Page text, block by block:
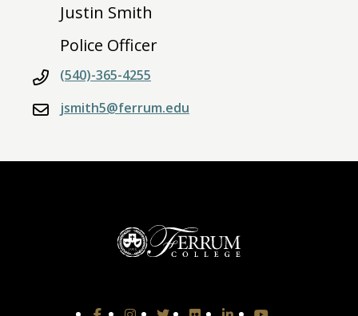
Justin Smith
Police Officer
(540)-365-4255
jsmith5@ferrum.edu